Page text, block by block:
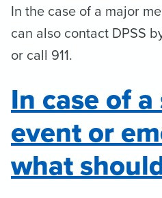
In the case of a major
can also contact DPSS
or call 911.
In case of
event or
what